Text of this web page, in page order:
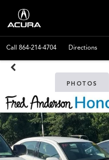
Call 864-214-4704 Directions
PHOTOS